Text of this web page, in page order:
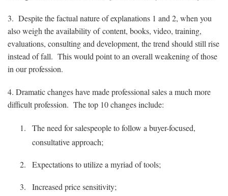
3. Despite the factual nature of explanations 1 and 2, when you
also weigh the availability of content, books, video, training,
evaluations, consulting and development, the trend should still rise
instead of fall. This would point to an overall weakening of those
in our profession.
4. Dramatic changes have made professional sales a much more
difficult profession. The top 10 changes include:
The need for salespeople to follow a buyer-focused,
consultative approach;
Expectations to utilize a myriad of tools;
Increased price sensitivity;